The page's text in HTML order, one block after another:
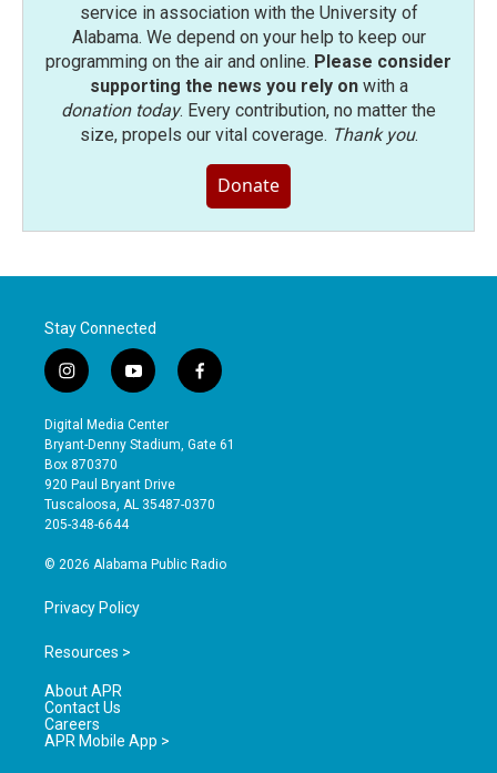
service in association with the University of
Alabama. We depend on your help to keep our
programming on the air and online. Please consider
supporting the news you rely onwith a
donation today. Every contribution, no matter the
size, propels our vital coverage. Thank you.
Donate
Stay Connected
i
n
s
t
a
g
r
a
y
o
u
t
b
e
f
a
e
o
Digital Media Center
Bryant-Denny Stadium, Gate 61
Box 870370
920 Paul Bryant Drive
Tuscaloosa, AL 35487-0370
205-348-6644
© 2026 Alabama Public Radio
Privacy Policy
Resources >
About APR
Contact Us
Careers
APR Mobile App >